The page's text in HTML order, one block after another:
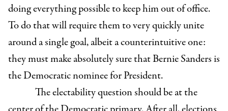
doing everything possible to keep him out of office.
To do that will require them to very quickly unite
around a single goal, albeit a counterintuitive one:
they must make absolutely sure that Bernie Sanders is
the Democratic nominee for President.
The electability question should be at the